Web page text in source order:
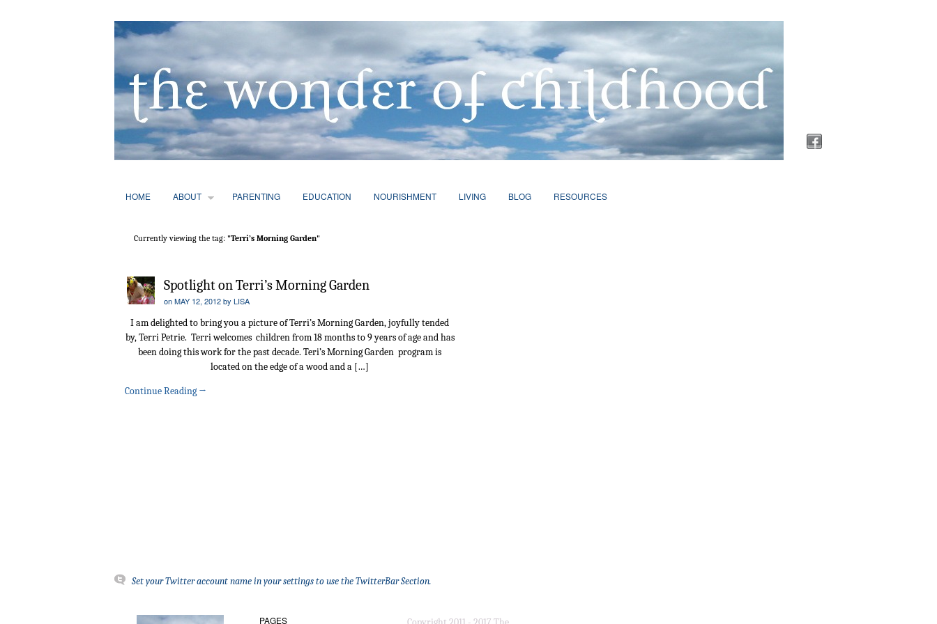
HOME ABOUT PARENTING EDUCATION NOURISHMENT LIVING BLOG RESOURCES
Currently viewing the tag: "Terri’s Morning Garden"
Spotlight on Terri’s Morning Garden
onMAY 12, 2012by LISA
I am delighted to bring you a picture of Terri’s Morning Garden, joyfully tended
by, Terri Petrie. Terri welcomes children from 18 months to 9 years of age and has
been doing this work for the past decade. Teri’s Morning Garden program is
located on the edge of a wood and a […]
Continue Reading →
Set your Twitter account name in your settings to use the TwitterBar Section.
PAGES